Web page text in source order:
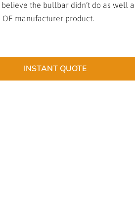
the bullbar didn’t do as well
manufacturer product.
INSTANT QUOTE